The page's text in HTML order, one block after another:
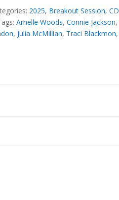
2025, Breakout Session, CD
Arnelle Woods, Connie Jackson,
, Julia McMillian, Traci Blackmon,